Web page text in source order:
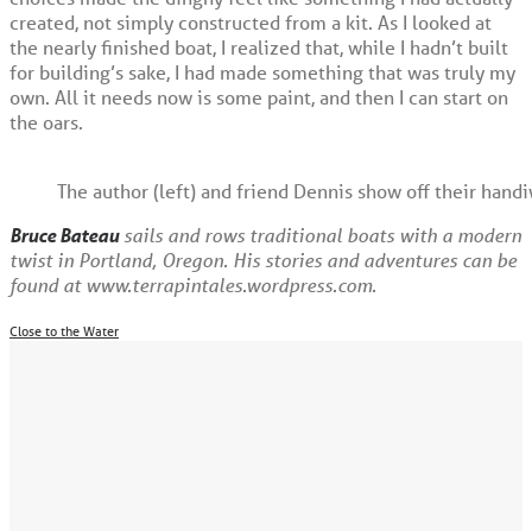
created, not simply constructed from a kit. As I looked at
the nearly finished boat, I realized that, while I hadn’t built
for building’s sake, I had made something that was truly my
own. All it needs now is some paint, and then I can start on
the oars.
The author (left) and friend Dennis show off their
Bruce Bateausails and rows traditional boats with a modern
twist in Portland, Oregon. His stories and adventures can be
found at www.terrapintales.wordpress.com.
Close to the Water